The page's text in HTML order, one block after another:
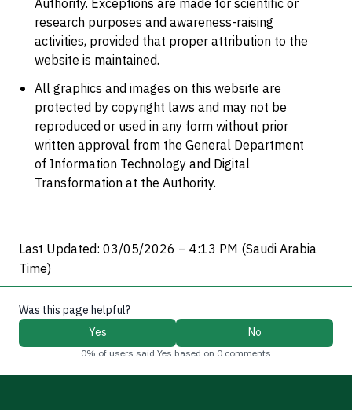
Authority. Exceptions are made for scientific or
research purposes and awareness-raising
activities, provided that proper attribution to the
website is maintained.
All graphics and images on this website are
protected by copyright laws and may not be
reproduced or used in any form without prior
written approval from the General Department
of Information Technology and Digital
Transformation at the Authority.
Last Updated: 03/05/2026 – 4:13 PM (Saudi Arabia
Time)
Was this page helpful?
Yes
No
0% of users said Yes based on 0 comments